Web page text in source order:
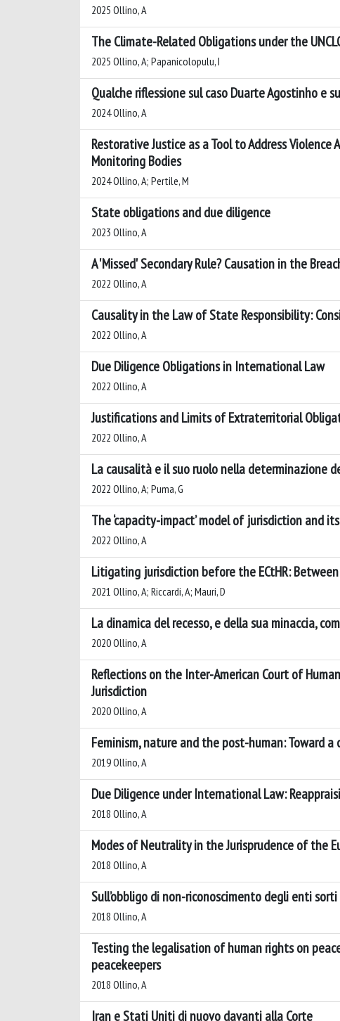
2025 Ollino, A
The Climate-Related Obligations under the
2025 Ollino, A; Papanicolopulu, I
Qualche riflessione sul caso Duarte Agostinho e
2024 Ollino, A
Restorative Justice as a Tool to Address
Monitoring Bodies
2024 Ollino, A; Pertile, M
State obligations and due diligence
2023 Ollino, A
A 'Missed' Secondary Rule? Causation in the
2022 Ollino, A
Causality in the Law of State Responsibility:
2022 Ollino, A
Due Diligence Obligations in International Law
2022 Ollino, A
Justifications and Limits of Extraterritorial
2022 Ollino, A
La causalità e il suo ruolo nella determinazione
2022 Ollino, A; Puma, G
The ‘capacity-impact’ model of jurisdiction and
2022 Ollino, A
Litigating jurisdiction before the ECtHR:
2021 Ollino, A; Riccardi, A; Mauri, D
La dinamica del recesso, e della sua minaccia,
2020 Ollino, A
Reflections on the Inter-American Court of
Jurisdiction
2020 Ollino, A
Feminism, nature and the post-human: Toward
2019 Ollino, A
Due Diligence under International Law:
2018 Ollino, A
Modes of Neutrality in the Jurisprudence of the
2018 Ollino, A
Sull’obbligo di non-riconoscimento degli enti
2018 Ollino, A
Testing the legalisation of human rights on
peacekeepers
2018 Ollino, A
Iran e Stati Uniti di nuovo davanti alla Corte